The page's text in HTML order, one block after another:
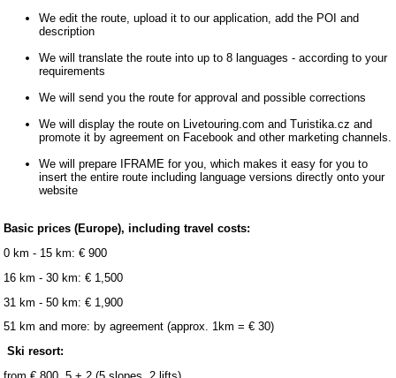
We edit the route, upload it to our application, add the POI and
description
We will translate the route into up to 8 languages ​​- according to your
requirements
We will send you the route for approval and possible corrections
We will display the route on Livetouring.com and Turistika.cz and
promote it by agreement on Facebook and other marketing channels.
We will prepare IFRAME for you, which makes it easy for you to
insert the entire route including language versions directly onto your
website
Basic prices (Europe), including travel costs:
0 km - 15 km: € 900
16 km - 30 km: € 1,500
31 km - 50 km: € 1,900
51 km and more: by agreement (approx. 1km = € 30)
Ski resort: